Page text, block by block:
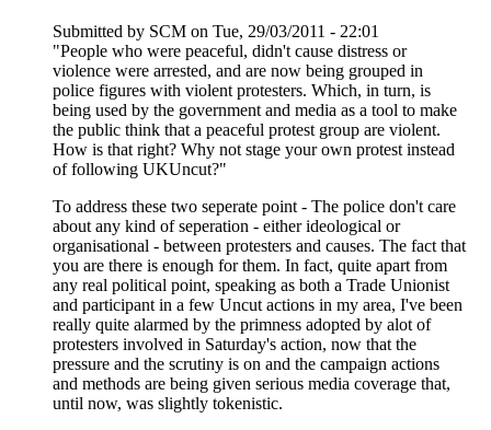
Submitted by SCM on Tue, 29/03/2011 - 22:01
"People who were peaceful, didn't cause distress or
violence were arrested, and are now being grouped in
police figures with violent protesters. Which, in turn, is
being used by the government and media as a tool to make
the public think that a peaceful protest group are violent.
How is that right? Why not stage your own protest instead
of following UKUncut?"
To address these two seperate point - The police don't care
about any kind of seperation - either ideological or
organisational - between protesters and causes. The fact that
you are there is enough for them. In fact, quite apart from
any real political point, speaking as both a Trade Unionist
and participant in a few Uncut actions in my area, I've been
really quite alarmed by the primness adopted by alot of
protesters involved in Saturday's action, now that the
pressure and the scrutiny is on and the campaign actions
and methods are being given serious media coverage that,
until now, was slightly tokenistic.